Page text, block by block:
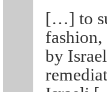
[…] to
fashion,
by